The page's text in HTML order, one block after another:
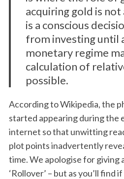
acquiring gold is
is a conscious
from investing until
monetary regime
calculation of
possible.
According to Wikipedia, the
started appearing during the
internet so that unwitting
plot points inadvertently
time. We apologise for giving
‘Rollover’ – but as you’ll find